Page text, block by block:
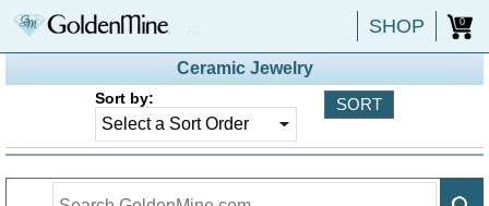
SHOP 0
Ceramic Jewelry
Sort by: